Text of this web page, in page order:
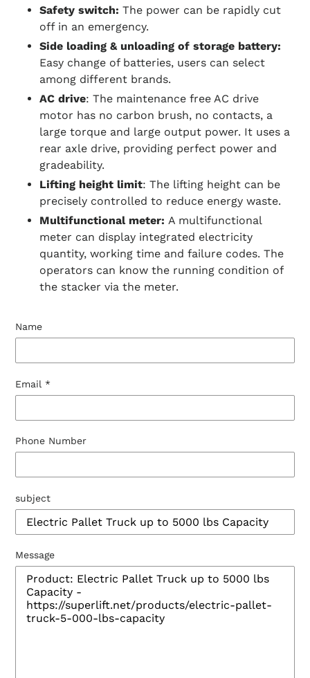
Safety switch: The power can be rapidly cut
off in an emergency.
Side loading & unloading of storage battery:
Easy change of batteries, users can select
among different brands.
AC drive: The maintenance free AC drive
motor has no carbon brush, no contacts, a
large torque and large output power. It uses a
rear axle drive, providing perfect power and
gradeability.
Lifting height limit: The lifting height can be
precisely controlled to reduce energy waste.
Multifunctional meter: A multifunctional
meter can display integrated electricity
quantity, working time and failure codes. The
operators can know the running condition of
the stacker via the meter.
Name
Email *
Phone Number
subject
Message